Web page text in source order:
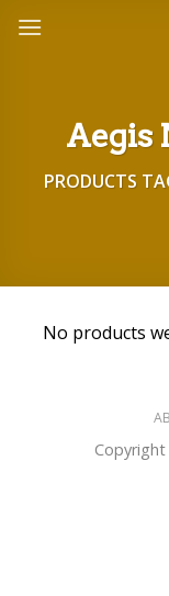
Aegis
PRODUCTS
No products